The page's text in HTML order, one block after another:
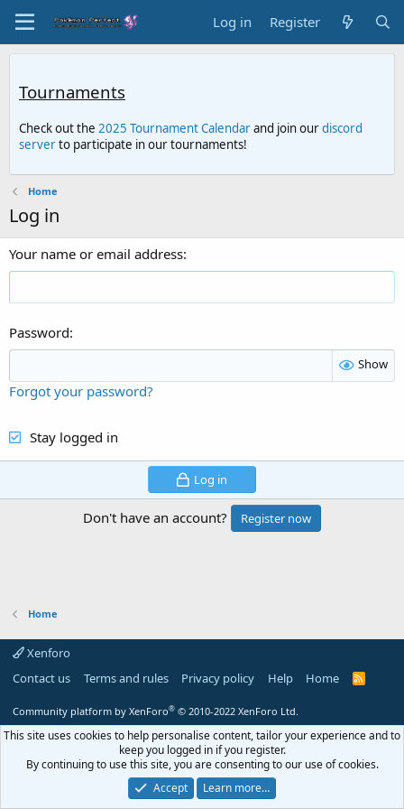
Log in Register
Tournaments
Check out the 2025 Tournament Calendarand join ourdiscord
serverto participate in our tournaments!
Home
Log in
Your name or email address
Password
Show
Forgot your password?
Stay logged in
Log in
Don't have an account? Register now
Home
Xenforo
Contact us
Terms and rules Privacy policy Help Home
R
Community platform by XenForo® © 2010-2022 XenForo Ltd.
This site uses cookies to help personalise content, tailor your experience and to
keep you logged in if you register.
By continuing to use this site, you are consenting to our use of cookies.
Accept
Learn more…